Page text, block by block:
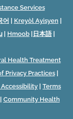
Services
어 | Kreyòl Ayisyen |
| Hmoob | 日本語|
Health Treatment
Privacy Practices|
Accessibility | Terms
Community Health